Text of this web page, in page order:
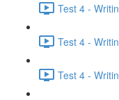
Test 4 -
Test 4 -
Test 4 -